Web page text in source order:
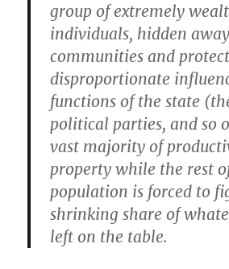
group of extremely
individuals, hidden
communities and
disproportionate
functions of the state
political parties, and so
vast majority of
property while the rest
population is forced to
shrinking share of
left on the table.